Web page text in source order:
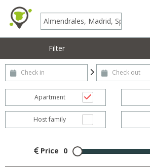
Filter
Check-in Check-out
Apartment
Host family
Price 0